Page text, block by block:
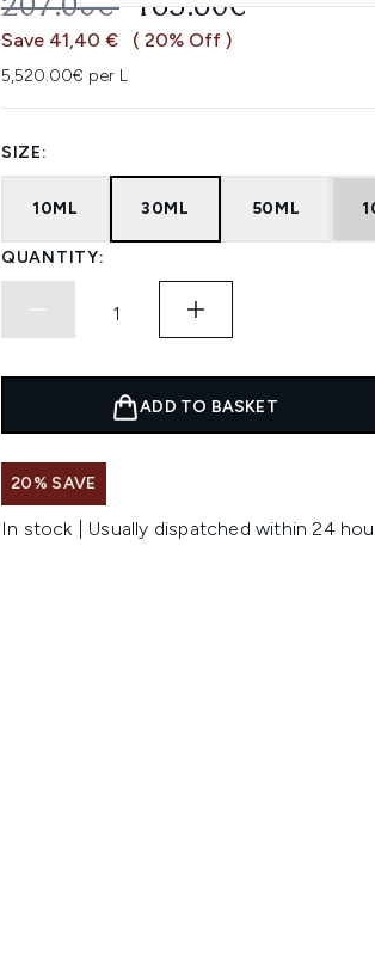
207.00€ 165.60€
Save 41,40 € ( 20% Off )
5,520.00€ per L
SIZE:
10ML 30ML 50ML
QUANTITY:
ADD TO BASKET
20% SAVE
In stock | Usually dispatched within 24